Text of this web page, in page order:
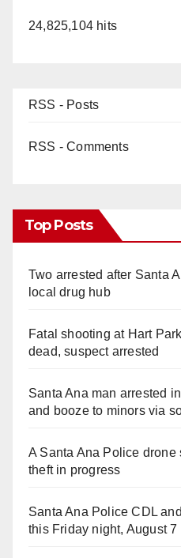
24,825,104 hits
RSS - Posts
RSS - Comments
Top Posts
Two arrested after Santa
local drug hub
Fatal shooting at Hart
dead, suspect arrested
Santa Ana man arrested
and booze to minors via
A Santa Ana Police drone
theft in progress
Santa Ana Police CDL
this Friday night, August 7